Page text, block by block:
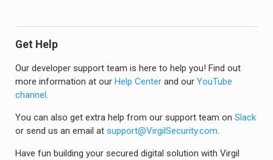
Get Help
Our developer support team is here to help you! Find out
more information at our Help Center and our YouTube
channel .
You can also get extra help from our support team on Slack
or send us an email at support@VirgilSecurity.com.
Have fun building your secured digital solution with Virgil